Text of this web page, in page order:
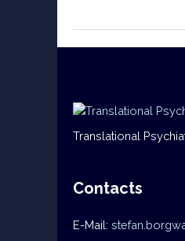
Translational
Contacts
E-Mail: